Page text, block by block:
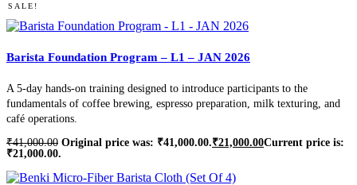
SALE!
Barista Foundation Program – L1 – JAN 2026
A 5-day hands-on training designed to introduce participants to the
fundamentals of coffee brewing, espresso preparation, milk texturing, and
café operations.
₹41,000.00 Original price was: ₹41,000.00.₹21,000.00Current price is:
₹21,000.00.